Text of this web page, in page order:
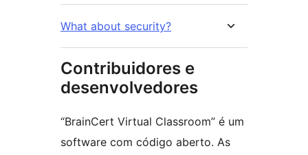
What about security?
Contribuidores e
desenvolvedores
“BrainCert Virtual Classroom” é um
software com código aberto. As